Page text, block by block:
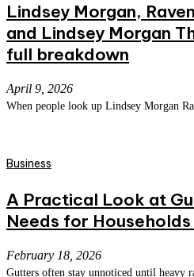
Lindsey Morgan,
and Lindsey Morgan
full breakdown
April 9, 2026
When people look up Lindsey Morgan
Business
A Practical Look at
Needs for
February 18, 2026
Gutters often stay unnoticed until heavy